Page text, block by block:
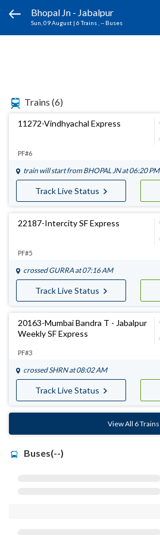
Bhopal Jn - Jabalpur
Sun, 09 August | 6 Trains , -- Buses
Trains (6)
11272-Vindhyachal Express
PF#6
train will start from BHOPAL JNat 06:20 PM
Track Live Status
22187-Intercity SF Express
PF#5
crossed GURRA at 07:16 AM
Track Live Status
20163-Mumbai Bandra T - Jabalpur
Weekly SF Express
PF#3
crossedSHRNat 08:02 AM
Track Live Status
View All 6 Trains
Buses(--)